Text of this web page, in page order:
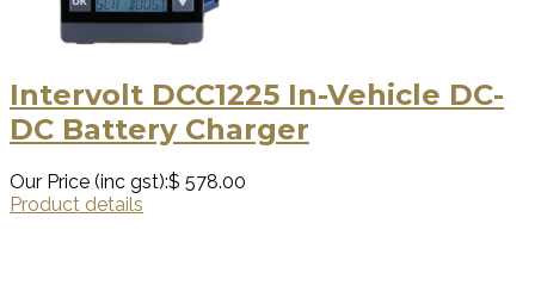
Intervolt DCC1225 In-Vehicle DC-
DC Battery Charger
Our Price (inc gst):$ 578.00
Product details